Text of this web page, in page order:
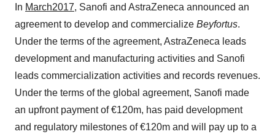
In March2017, Sanofi and AstraZeneca announced an
agreement to develop and commercialize Beyfortus.
Under the terms of the agreement, AstraZeneca leads
development and manufacturing activities and Sanofi
leads commercialization activities and records revenues.
Under the terms of the global agreement, Sanofi made
an upfront payment of €120m, has paid development
and regulatory milestones of €120m and will pay up to a